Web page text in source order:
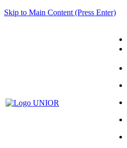
Skip to Main Content (Press Enter)